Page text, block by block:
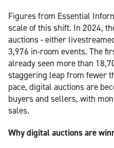
Figures from Essential
scale of this shift. In 2024,
auctions - either
3,976 in-room events. The
already seen more than
staggering leap from fewer
pace, digital auctions are
buyers and sellers, with
sales.
Why digital auctions are